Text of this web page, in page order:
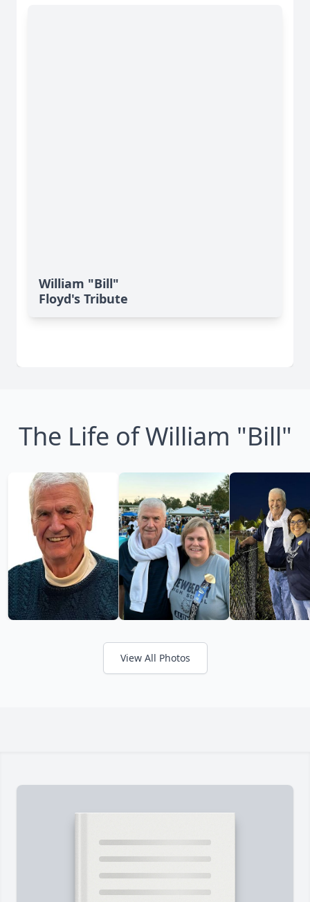
William "Bill"
Floyd's Tribute
The Life of William "Bill"
View All Photos